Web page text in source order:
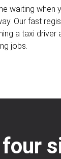
waiting when
Our fast
a taxi driver
jobs.